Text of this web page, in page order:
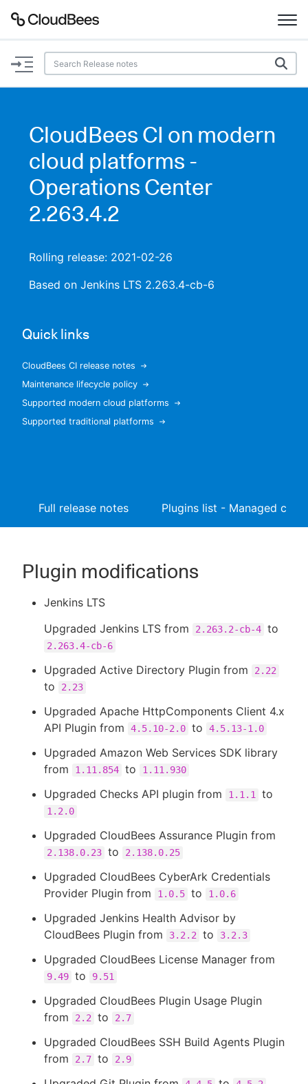
Documentation
Plugins
AI Help Beta
Search
New to CloudBees or returning.
Sign in / Sign up
CloudBees CI on modern
cloud platforms -
Operations Center
2.263.4.2
Rolling release: 2021-02-26
Based on Jenkins LTS 2.263.4-cb-6
Quick links
CloudBees CI release notes
Maintenance lifecycle policy
Supported modern cloud platforms
Supported traditional platforms
Full release notes Plugins list - Managed
Plugin modifications
Jenkins LTS
Upgraded Jenkins LTS from
2.263.2-cb-4 to
2.263.4-cb-6
Upgraded Active Directory Plugin from 2.22
to 2.23
Upgraded Apache HttpComponents Client 4.x
API Plugin from
4.5.10-2.0 to 4.5.13-1.0
Upgraded Amazon Web Services SDK library
from
1.11.854 to 1.11.930
Upgraded Checks API plugin from 1.1.1 to
1.2.0
Upgraded CloudBees Assurance Plugin from
2.138.0.23 to 2.138.0.25
Upgraded CloudBees CyberArk Credentials
Provider Plugin from
1.0.5 to 1.0.6
Upgraded Jenkins Health Advisor by
CloudBees Plugin from
3.2.2 to 3.2.3
Upgraded CloudBees License Manager from
9.49 to 9.51
Upgraded CloudBees Plugin Usage Plugin
from
2.2 to 2.7
Upgraded CloudBees SSH Build Agents Plugin
from
2.7 to 2.9